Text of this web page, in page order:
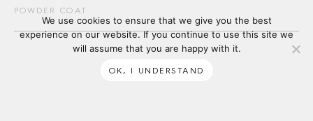
POWDER COAT
We use cookies to ensure that we give you the best
experience on our website. If you continue to use this site we
will assume that you are happy with it.
OK, I UNDERSTAND